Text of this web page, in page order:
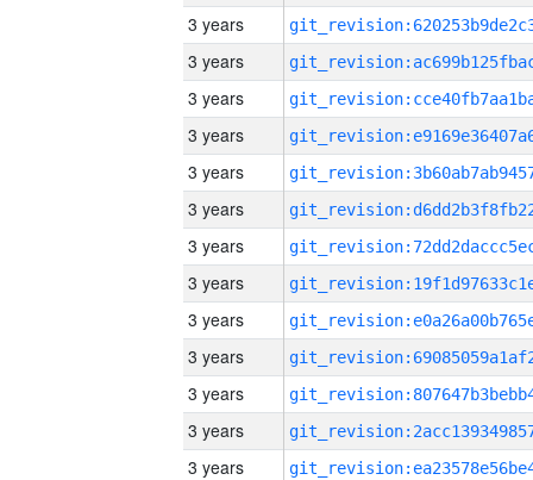
3 years
3 years
3 years
3 years
3 years
3 years
3 years
3 years
3 years
3 years
3 years
3 years
3 years